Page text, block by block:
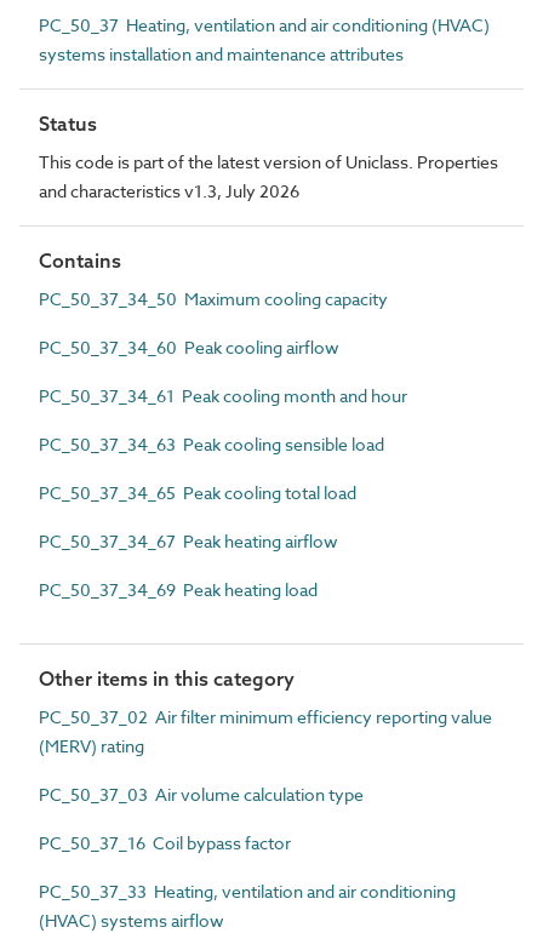
PC_50_37 Heating, ventilation and air conditioning (HVAC)
systems installation and maintenance attributes
Status
This code is part of the latest version of Uniclass. Properties
and characteristics v1.3, July 2026
Contains
PC_50_37_34_50 Maximum cooling capacity
PC_50_37_34_60 Peak cooling airflow
PC_50_37_34_61 Peak cooling month and hour
PC_50_37_34_63 Peak cooling sensible load
PC_50_37_34_65 Peak cooling total load
PC_50_37_34_67 Peak heating airflow
PC_50_37_34_69 Peak heating load
Other items in this category
PC_50_37_02 Air filter minimum efficiency reporting value
(MERV) rating
PC_50_37_03 Air volume calculation type
PC_50_37_16 Coil bypass factor
PC_50_37_33 Heating, ventilation and air conditioning
(HVAC) systems airflow